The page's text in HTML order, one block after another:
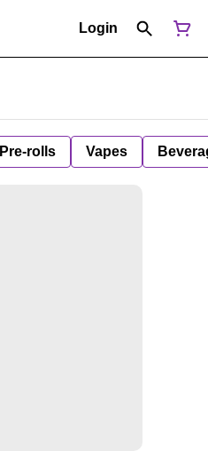
Login
Pre-rolls Vapes